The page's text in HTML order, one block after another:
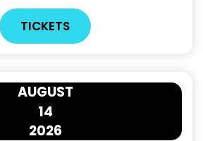
TICKETS
14
AUGUST
2026